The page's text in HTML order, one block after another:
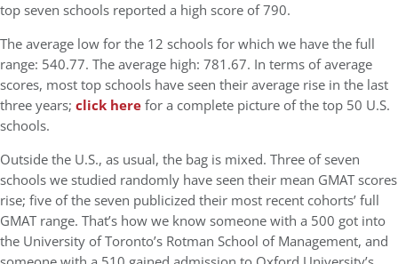
top seven schools reported a high score of 790.
The average low for the 12 schools for which we have the full
range: 540.77. The average high: 781.67. In terms of average
scores, most top schools have seen their average rise in the last
three years; click herefor a complete picture of the top 50 U.S.
schools.
Outside the U.S., as usual, the bag is mixed. Three of seven
schools we studied randomly have seen their mean GMAT scores
rise; five of the seven publicized their most recent cohorts’ full
GMAT range. That’s how we know someone with a 500 got into
the University of Toronto’s Rotman School of Management, and